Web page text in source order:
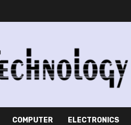
COMPUTER ELECTRONICS